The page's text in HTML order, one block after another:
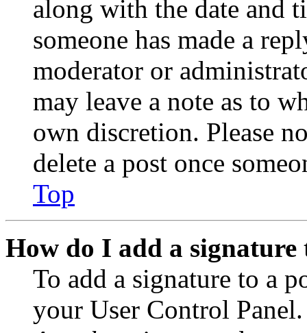
along with the date and
someone has made a
moderator or
may leave a note as to
own discretion. Please
delete a post once
Top
How do I add a signature
To add a signature to a
your User Control